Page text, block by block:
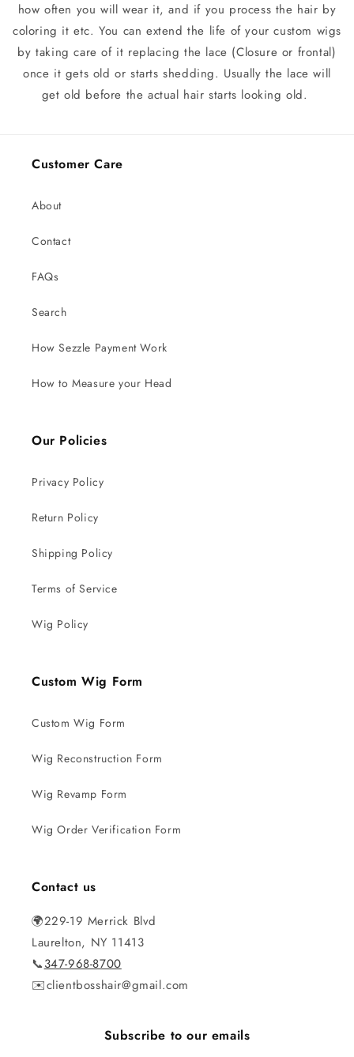
how often you will wear it, and if you process the hair by
coloring it etc. You can extend the life of your custom wigs
by taking care of it replacing the lace (Closure or frontal)
once it gets old or starts shedding. Usually the lace will
get old before the actual hair starts looking old.
Customer Care
About
Contact
FAQs
Search
How Sezzle Payment Work
How to Measure your Head
Our Policies
Privacy Policy
Return Policy
Shipping Policy
Terms of Service
Wig Policy
Custom Wig Form
Custom Wig Form
Wig Reconstruction Form
Wig Revamp Form
Wig Order Verification Form
Contact us
🌍229-19 Merrick Blvd
Laurelton, NY 11413
📞347-968-8700
✉️clientbosshair@gmail.com
Subscribe to our emails